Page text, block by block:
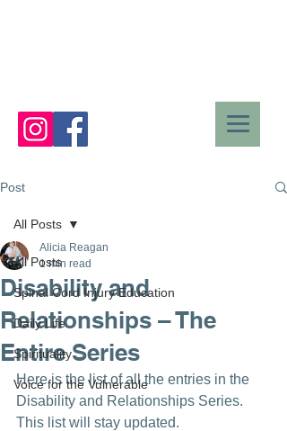
Post
All Posts
Spinal Cord Injury Education
Daily Life
Spirituality
Voice for the Vulnerable
All Posts
Disability and
Relationships – The
Entire Series
Alicia Reagan
1 min read
Here is the list of all the entries in the
Disability and Relationships Series.
This list will stay updated.